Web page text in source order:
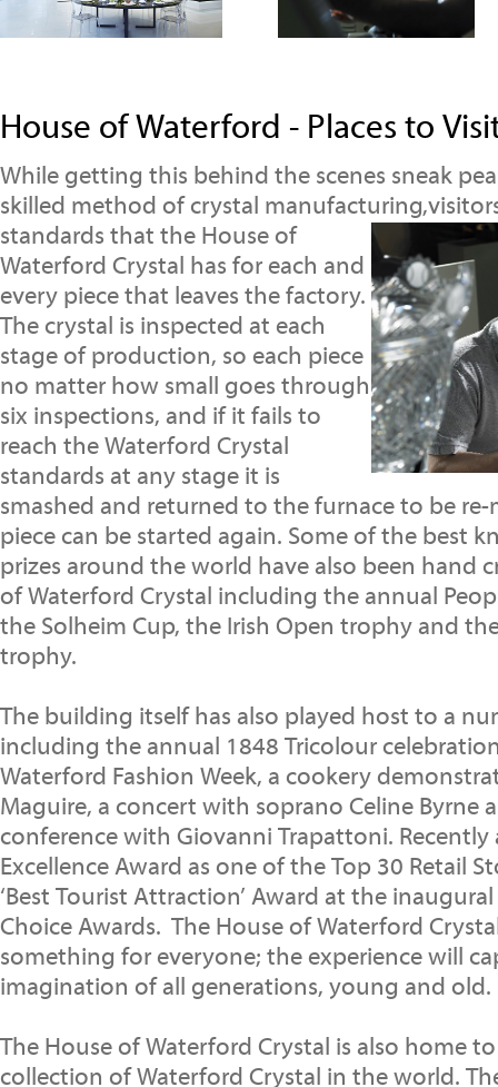
House of Waterford - Places to
While getting this behind the scenes sneak
skilled method of crystal
standards that the House of
Waterford Crystal has for each and
every piece that leaves the factory.
The crystal is inspected at each
stage of production, so each piece
no matter how small goes through
six inspections, and if it fails to
reach the Waterford Crystal
standards at any stage it is
smashed and returned to the furnace to be
piece can be started again. Some of the best
prizes around the world have also been hand
of Waterford Crystal including the annual
the Solheim Cup, the Irish Open trophy and
trophy.
The building itself has also played host to a
including the annual 1848 Tricolour
Waterford Fashion Week, a cookery
Maguire, a concert with soprano Celine Byrne
conference with Giovanni Trapattoni. Recently
Excellence Award as one of the Top 30 Retail
‘Best Tourist Attraction’ Award at the inaugural
Choice Awards. The House of Waterford
something for everyone; the experience will
imagination of all generations, young and old.
The House of Waterford Crystal is also home
collection of Waterford Crystal in the world.